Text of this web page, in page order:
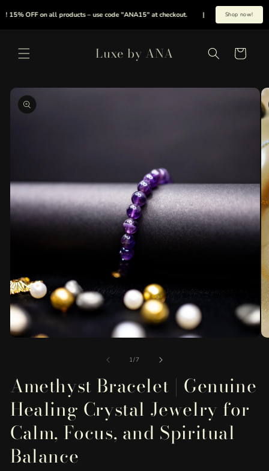
OFF on all products – use code "ANA15" at checkout. Summer is here
Shop now!
content
Luxe by ANA Cart
Skip to
product
information
modal
1/of
7
Amethyst Bracelet | Genuine
Healing Crystal Jewelry for
Calm, Focus, and Spiritual
Balance